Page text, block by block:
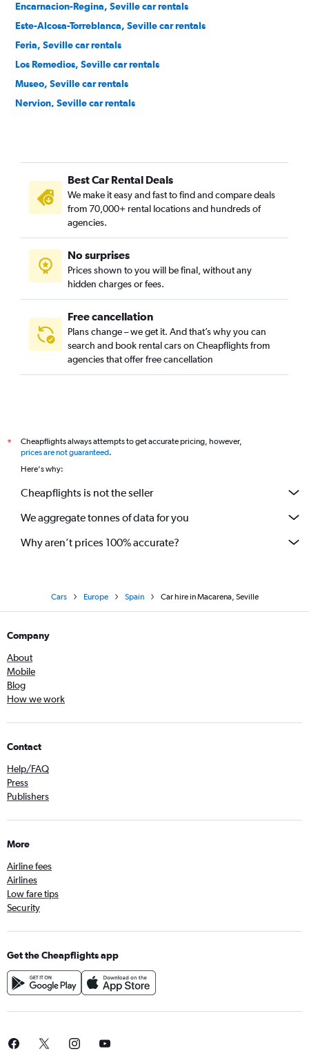
Encarnacion-Regina, Seville car rentals
Este-Alcosa-Torreblanca, Seville car rentals
Feria, Seville car rentals
Los Remedios, Seville car rentals
Museo, Seville car rentals
Nervion, Seville car rentals
San Gil, Seville car rentals
San Julian, Seville car rentals
San Lorenzo, Seville car rentals
San Pablo-Santa Justa, Seville car rentals
San Vicente, Seville car rentals
Santa Catalina, Seville car rentals
Santa Cruz, Seville car rentals
Best Car Rental Deals
We make it easy and fast to find and compare deals
from 70,000+ rental locations and hundreds of
agencies.
No surprises
Prices shown to you will be final, without any
hidden charges or fees.
Free cancellation
Plans change – we get it. And that’s why you can
search and book rental cars on Cheapflights from
agencies that offer free cancellation
*
Cheapflights always attempts to get accurate pricing, however,
prices are not guaranteed.
Here's why:
Cheapflights is not the seller
We aggregate tonnes of data for you
Why aren’t prices 100% accurate?
Cars Europe Spain Car hire in Macarena, Seville
Company
About
Mobile
Blog
How we work
Contact
Help/FAQ
Press
Publishers
More
Airline fees
Airlines
Low fare tips
Security
Get the Cheapflights app